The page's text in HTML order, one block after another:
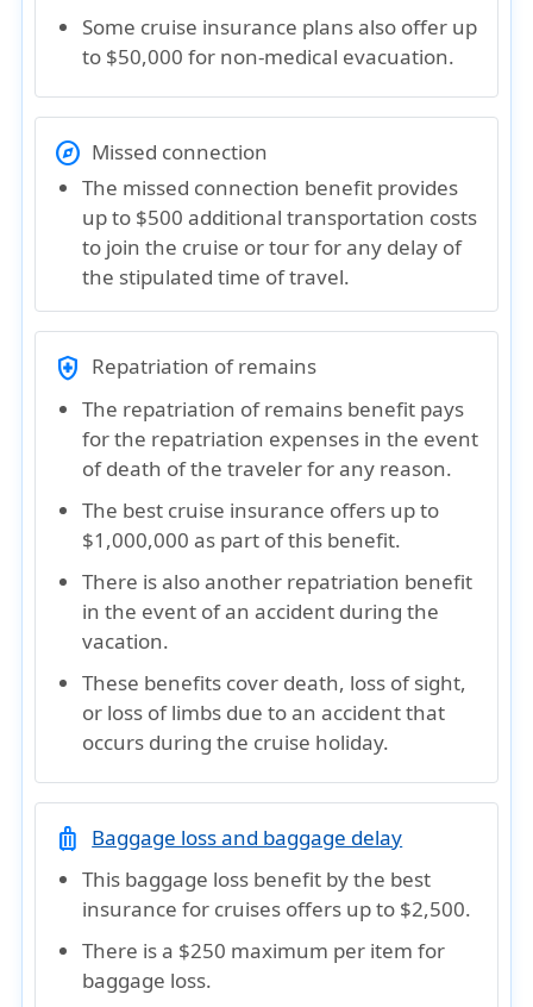
Some cruise insurance plans also offer up
to $50,000 for non-medical evacuation.
explore Missed connection
The missed connection benefit provides
up to $500 additional transportation costs
to join the cruise or tour for any delay of
the stipulated time of travel.
health_and_safety Repatriation of remains
The repatriation of remains benefit pays
for the repatriation expenses in the event
of death of the traveler for any reason.
The best cruise insurance offers up to
$1,000,000 as part of this benefit.
There is also another repatriation benefit
in the event of an accident during the
vacation.
These benefits cover death, loss of sight,
or loss of limbs due to an accident that
occurs during the cruise holiday.
luggage
Baggage loss and baggage delay
This baggage loss benefit by the best
insurance for cruises offers up to $2,500.
There is a $250 maximum per item for
baggage loss.